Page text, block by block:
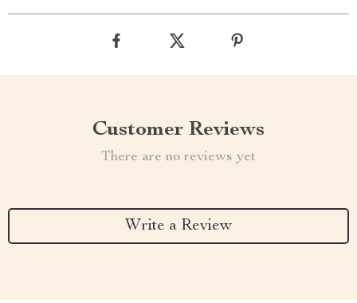
Customer Reviews
There are no reviews yet
Write a Review